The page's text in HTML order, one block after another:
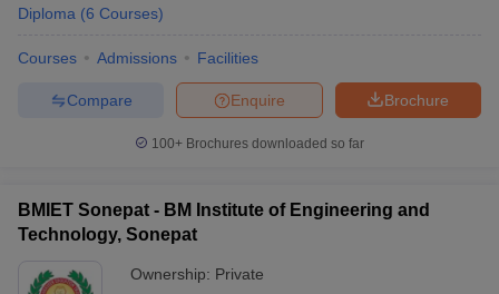
Diploma (6 Courses)
Courses Admissions Facilities
Brochure
Enquire
Compare
100+ Brochures downloaded so far
BMIET Sonepat - BM Institute of Engineering and
Technology, Sonepat
Ownership: Private